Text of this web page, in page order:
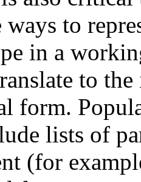
to
in a
to
form.
lists of
(for